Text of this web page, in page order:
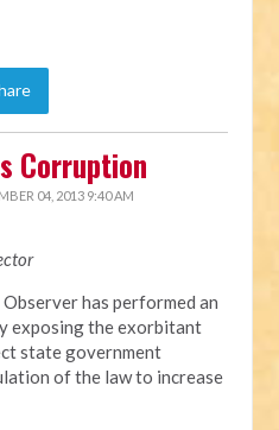
Corruption
04, 2013 9:40 AM
has performed an
exposing the exorbitant
state government
of the law to increase